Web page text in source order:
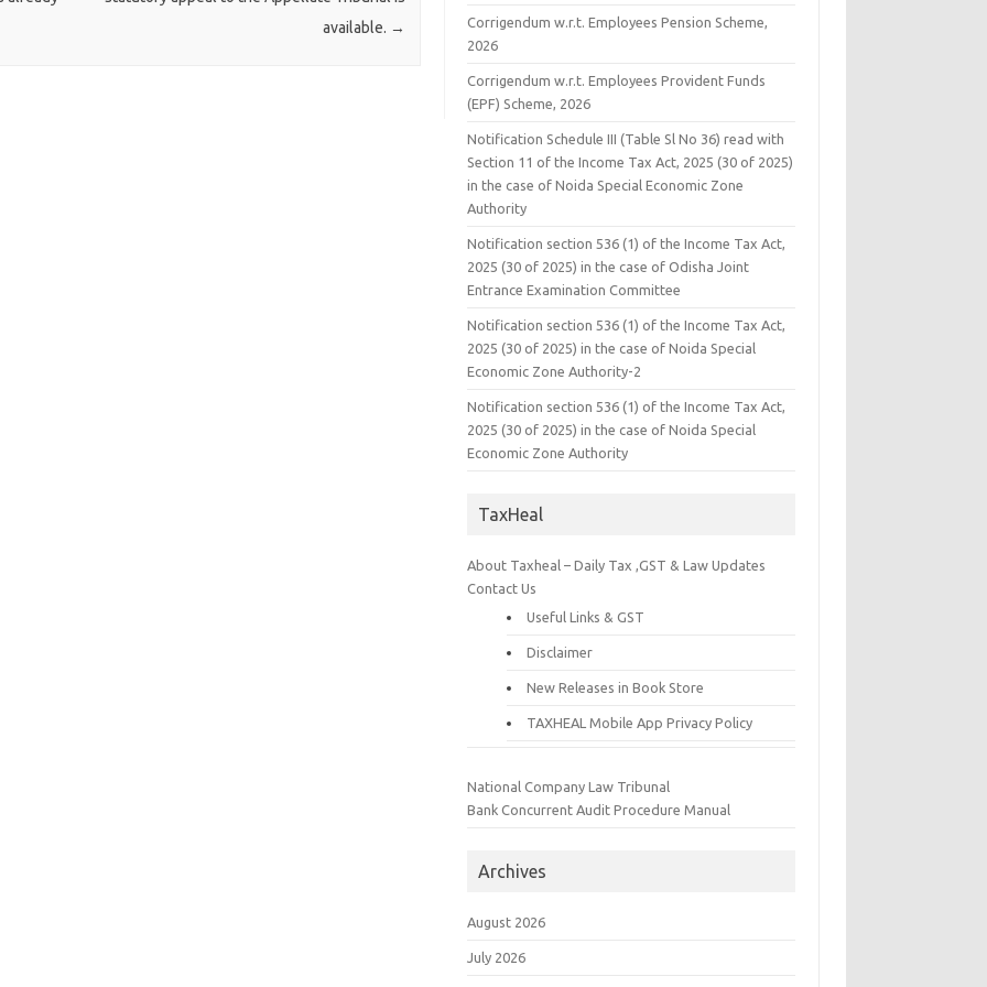
available. →
Corrigendum w.r.t. Employees Pension Scheme,
2026
Corrigendum w.r.t. Employees Provident Funds
(EPF) Scheme, 2026
Notification Schedule III (Table Sl No 36) read with
Section 11 of the Income Tax Act, 2025 (30 of 2025)
in the case of Noida Special Economic Zone
Authority
Notification section 536 (1) of the Income Tax Act,
2025 (30 of 2025) in the case of Odisha Joint
Entrance Examination Committee
Notification section 536 (1) of the Income Tax Act,
2025 (30 of 2025) in the case of Noida Special
Economic Zone Authority-2
Notification section 536 (1) of the Income Tax Act,
2025 (30 of 2025) in the case of Noida Special
Economic Zone Authority
TaxHeal
About Taxheal – Daily Tax ,GST & Law Updates
Contact Us
Useful Links & GST
Disclaimer
New Releases in Book Store
TAXHEAL Mobile App Privacy Policy
National Company Law Tribunal
Bank Concurrent Audit Procedure Manual
Archives
August 2026
July 2026